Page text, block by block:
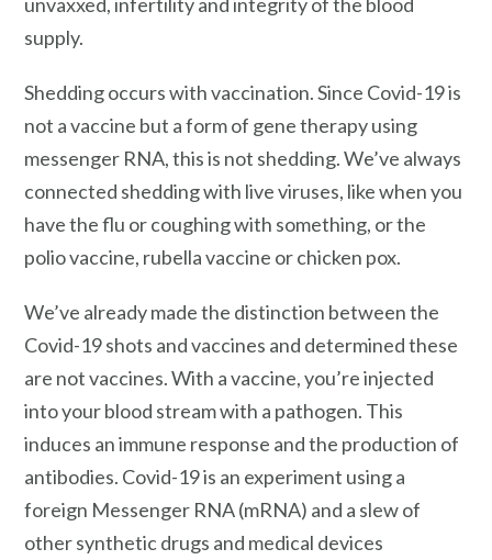
supply.
Shedding occurs with vaccination. Since Covid-19 is
not a vaccine but a form of gene therapy using
messenger RNA, this is not shedding. We’ve always
connected shedding with live viruses, like when you
have the flu or coughing with something, or the
polio vaccine, rubella vaccine or chicken pox.
We’ve already made the distinction between the
Covid-19 shots and vaccines and determined these
are not vaccines. With a vaccine, you’re injected
into your blood stream with a pathogen. This
induces an immune response and the production of
antibodies. Covid-19 is an experiment using a
foreign Messenger RNA (mRNA) and a slew of
other synthetic drugs and medical devices